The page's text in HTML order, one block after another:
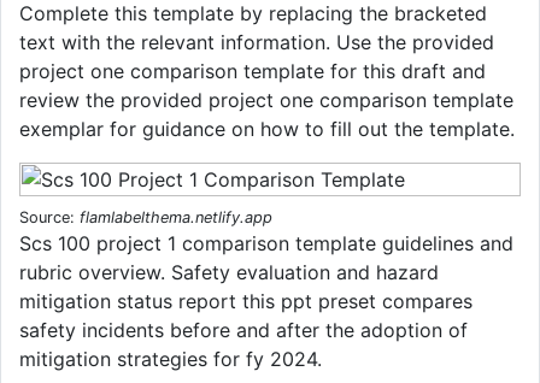
Complete this template by replacing the bracketed
text with the relevant information. Use the provided
project one comparison template for this draft and
review the provided project one comparison template
exemplar for guidance on how to fill out the template.
Source: flamlabelthema.netlify.app
Scs 100 project 1 comparison template guidelines and
rubric overview. Safety evaluation and hazard
mitigation status report this ppt preset compares
safety incidents before and after the adoption of
mitigation strategies for fy 2024.